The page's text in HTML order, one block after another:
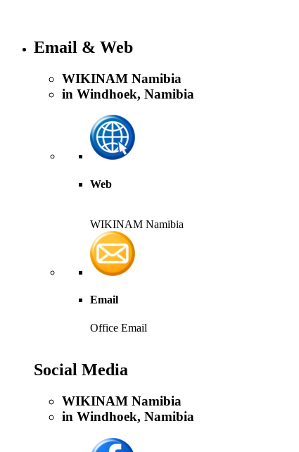
Email & Web
WIKINAM Namibia
in Windhoek, Namibia
Web
WIKINAM Namibia
Email
Office Email
Social Media
WIKINAM Namibia
in Windhoek, Namibia